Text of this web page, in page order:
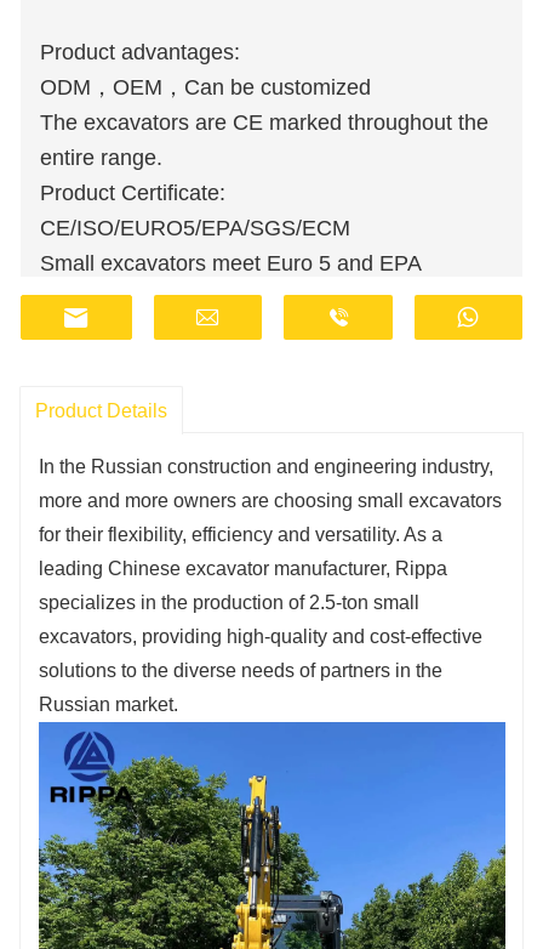
Product advantages:
ODM，OEM，Can be customized
The excavators are CE marked throughout the
entire range.
Product Certificate:
CE/ISO/EURO5/EPA/SGS/ECM
Small excavators meet Euro 5 and EPA
emission standards.
Wholesale orders are available at discounted
Manufacturers have stocks and provide fast
Customer support staff are available online 24
hours a day.
Fill out the information, get offers, become our
agent!
Product Details
In the Russian construction and engineering industry,
more and more owners are choosing small excavators
for their flexibility, efficiency and versatility. As a
leading Chinese excavator manufacturer, Rippa
specializes in the production of 2.5-ton small
excavators, providing high-quality and cost-effective
solutions to the diverse needs of partners in the
Russian market.